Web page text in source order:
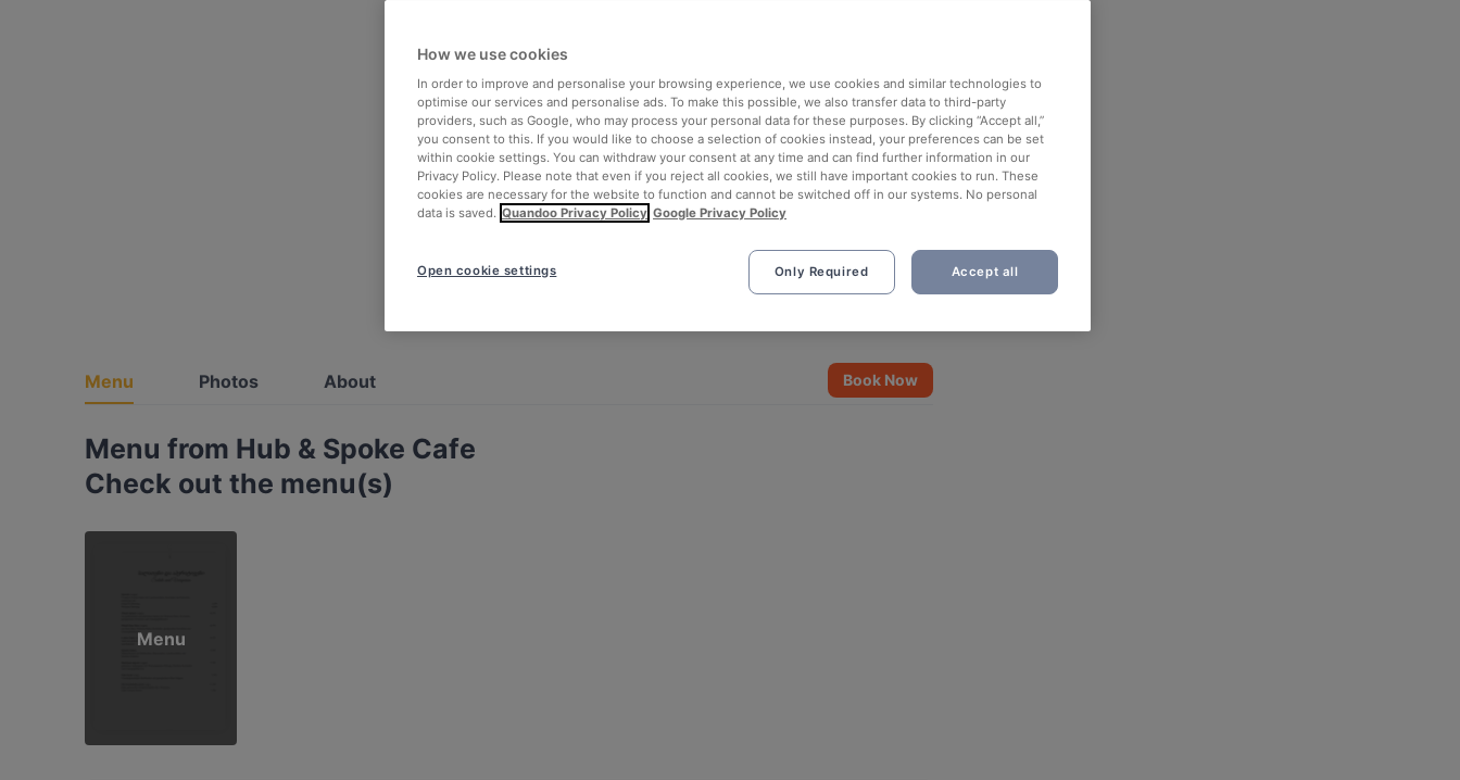
Menu Photos About Book Now
Menu from Hub & Spoke Cafe
Check out the menu(s)
Menu
How we use cookies
In order to improve and personalise your browsing experience, we use cookies and similar technologies to
optimise our services and personalise ads. To make this possible, we also transfer data to third-party
providers, such as Google, who may process your personal data for these purposes. By clicking “Accept all,”
you consent to this. If you would like to choose a selection of cookies instead, your preferences can be set
within cookie settings. You can withdraw your consent at any time and can find further information in our
Privacy Policy. Please note that even if you reject all cookies, we still have important cookies to run. These
cookies are necessary for the website to function and cannot be switched off in our systems. No personal
data is saved. Quandoo Privacy Policy Google Privacy Policy
Only Required Accept all
Open cookie settings